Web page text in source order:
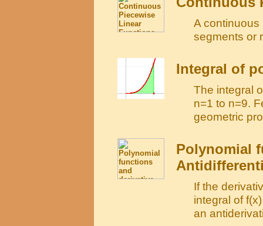
A
segments or
Integral of
The integral
n=1 to n=9.
geometric
Polynomial
If the
integral of
an